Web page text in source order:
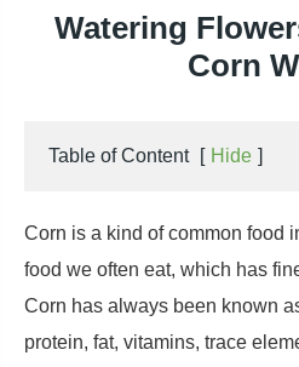
Watering
Corn
Table of Content [ Hide ]
Corn is a kind of common food
food we often eat, which has
Corn has always been known
protein, fat, vitamins, trace